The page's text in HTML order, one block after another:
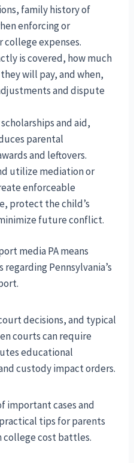
family history of
enforcing or
expenses.
is covered, how much
will pay, and when,
and dispute
and aid,
parental
and leftovers.
utilize mediation or
enforceable
protect the child’s
future conflict.
media PA means
Pennsylvania’s
decisions, and typical
courts can require
educational
custody impact orders.
important cases and
tips for parents
college cost battles.